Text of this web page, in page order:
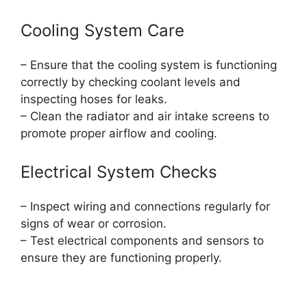
Cooling System Care
– Ensure that the cooling system is functioning
correctly by checking coolant levels and
inspecting hoses for leaks.
– Clean the radiator and air intake screens to
promote proper airflow and cooling.
Electrical System Checks
– Inspect wiring and connections regularly for
signs of wear or corrosion.
– Test electrical components and sensors to
ensure they are functioning properly.